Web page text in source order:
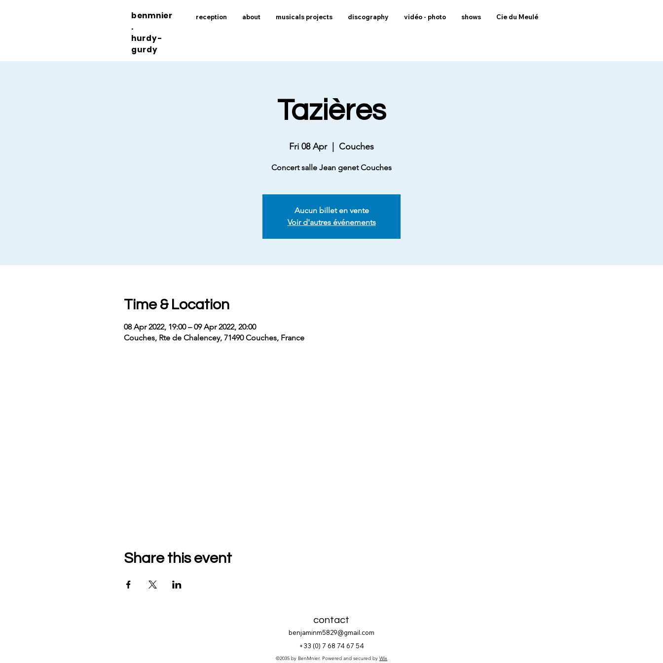
benmnier
.
hurdy-
gurdy
reception about musicals projects discography vidéo - photo shows Cie du Meulé
Tazières
Fri 08 Apr
  |
Couches
Concert salle Jean genet Couches
Aucun billet en vente
Voir d'autres événements
Time & Location
08 Apr 2022, 19:00 – 09 Apr 2022, 20:00
Couches, Rte de Chalencey, 71490 Couches, France
Share this event
contact
benjaminm5829@gmail.com
+33 (0) 7 68 74 67 54
©2035 by BenMnier. Powered and secured by Wix